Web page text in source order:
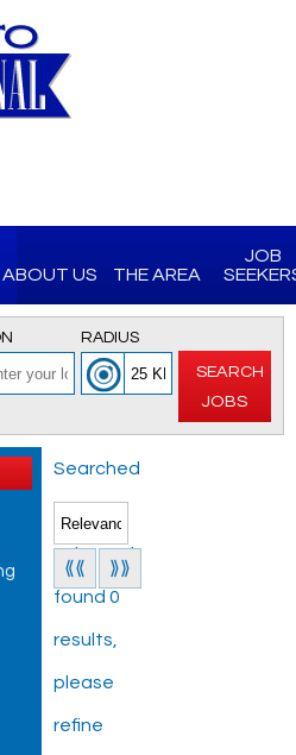
ABOUT US THE AREA
JOB
RADIUS
SEARCH
JOBS
Searched
Jobs and
found 0
results,
please
refine
⟪⟪ ⟫⟫